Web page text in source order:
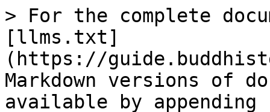
> For the complete
[llms.txt]
(https://
Markdown versions of
available by